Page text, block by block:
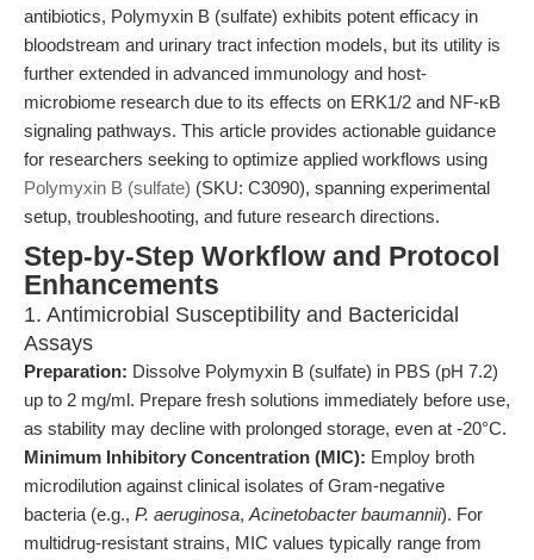
antibiotics, Polymyxin B (sulfate) exhibits potent efficacy in
bloodstream and urinary tract infection models, but its utility is
further extended in advanced immunology and host-
microbiome research due to its effects on ERK1/2 and NF-κB
signaling pathways. This article provides actionable guidance
for researchers seeking to optimize applied workflows using
Polymyxin B (sulfate) (SKU: C3090), spanning experimental
setup, troubleshooting, and future research directions.
Step-by-Step Workflow and Protocol
Enhancements
1. Antimicrobial Susceptibility and Bactericidal
Assays
Preparation: Dissolve Polymyxin B (sulfate) in PBS (pH 7.2)
up to 2 mg/ml. Prepare fresh solutions immediately before use,
as stability may decline with prolonged storage, even at -20°C.
Minimum Inhibitory Concentration (MIC): Employ broth
microdilution against clinical isolates of Gram-negative
bacteria (e.g., P. aeruginosa, Acinetobacter baumannii). For
multidrug-resistant strains, MIC values typically range from